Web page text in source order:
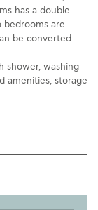
has a double
are
be converted
shower, washing
amenities, storage